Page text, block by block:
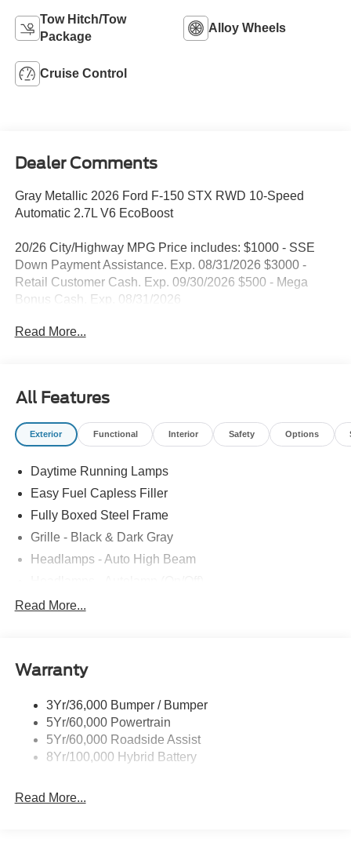
Tow Hitch/Tow
Package
Alloy Wheels
Cruise Control
Dealer Comments
Gray Metallic 2026 Ford F-150 STX RWD 10-Speed
Automatic 2.7L V6 EcoBoost
20/26 City/Highway MPG Price includes: $1000 - SSE
Down Payment Assistance. Exp. 08/31/2026 $3000 -
Retail Customer Cash. Exp. 09/30/2026 $500 - Mega
Bonus Cash. Exp. 08/31/2026
Read More...
All Features
Exterior Functional Interior Safety Options
Daytime Running Lamps
Easy Fuel Capless Filler
Fully Boxed Steel Frame
Grille - Black & Dark Gray
Headlamps - Auto High Beam
Led Reflector Headlamps
Rear Privacy Glass
Wipers- Intermittent
Read More...
Warranty
3Yr/36,000 Bumper / Bumper
5Yr/60,000 Powertrain
5Yr/60,000 Roadside Assist
8Yr/100,000 Hybrid Battery
Read More...